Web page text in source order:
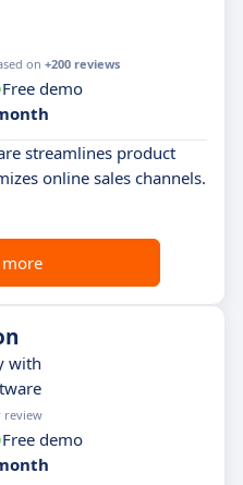
on +200 reviews
Free demo
streamlines product
online sales channels.
with
review
Free demo